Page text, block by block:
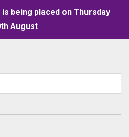
being placed on Thursday
August